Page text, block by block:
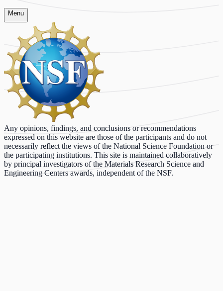
Menu
Any opinions, findings, and conclusions or recommendations
expressed on this website are those of the participants and do not
necessarily reflect the views of the National Science Foundation or
the participating institutions. This site is maintained collaboratively
by principal investigators of the Materials Research Science and
Engineering Centers awards, independent of the NSF.